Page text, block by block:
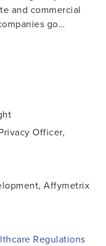
and commercial
go…
Officer,
Affymetrix
Regulations